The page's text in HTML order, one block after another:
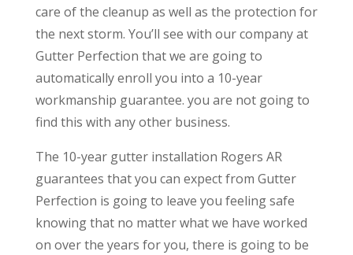
care of the cleanup as well as the protection for
the next storm. You’ll see with our company at
Gutter Perfection that we are going to
automatically enroll you into a 10-year
workmanship guarantee. you are not going to
find this with any other business.
The 10-year gutter installation Rogers AR
guarantees that you can expect from Gutter
Perfection is going to leave you feeling safe
knowing that no matter what we have worked
on over the years for you, there is going to be